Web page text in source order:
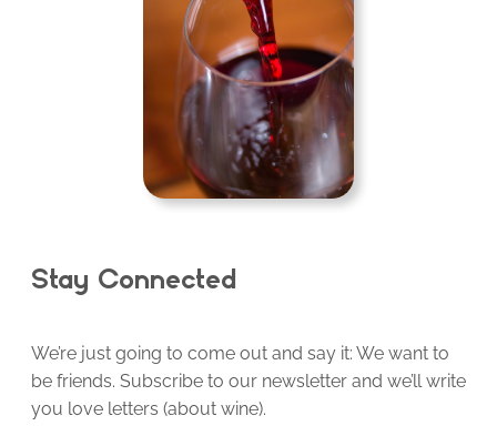
Stay Connected
We’re just going to come out and say it: We want to
be friends. Subscribe to our newsletter and we’ll write
you love letters (about wine).